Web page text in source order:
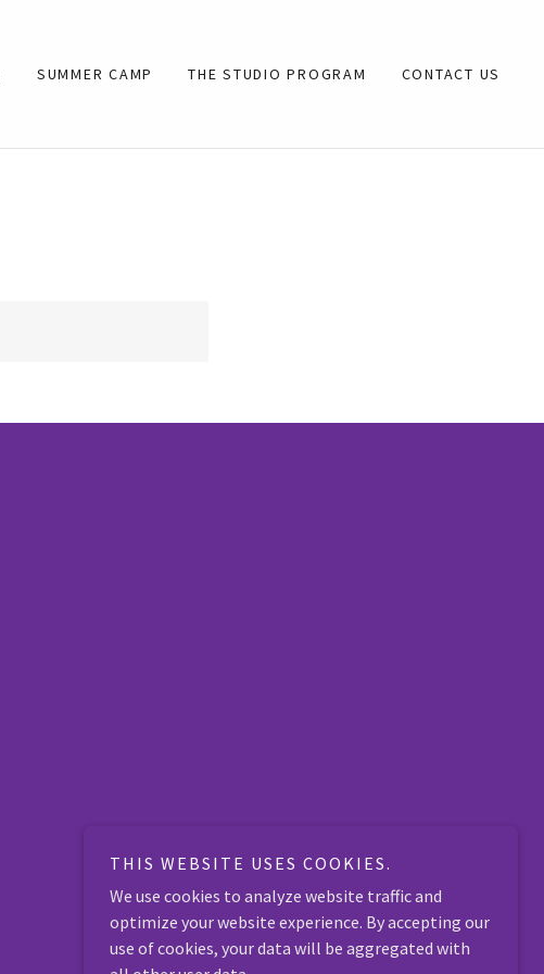
SUMMER CAMP THE STUDIO PROGRAM CONTACT US
THIS WEBSITE USES COOKIES.
We use cookies to analyze website traffic and
optimize your website experience. By accepting our
use of cookies, your data will be aggregated with